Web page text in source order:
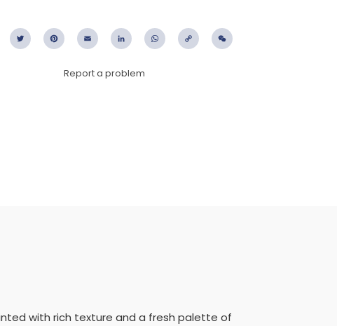
FacebookTwitter PinterestEmail LinkedIn WhatsApp
Copy
Report a problem
with rich texture and a fresh palette of